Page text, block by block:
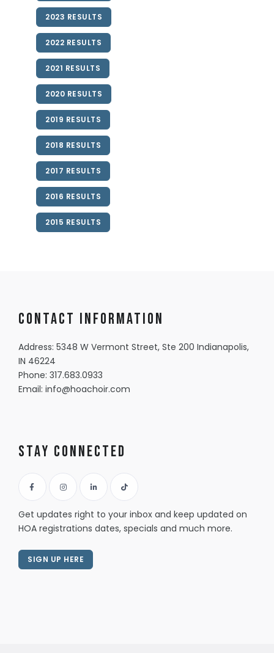
2023 RESULTS
2022 RESULTS
2021 RESULTS
2020 RESULTS
2019 RESULTS
2018 RESULTS
2017 RESULTS
2016 RESULTS
2015 RESULTS
Contact information
Address: 5348 W Vermont Street, Ste 200 Indianapolis,
IN 46224
Phone: 317.683.0933
Email: info@hoachoir.com
Stay Connected
Get updates right to your inbox and keep updated on
HOA registrations dates, specials and much more.
SIGN UP HERE